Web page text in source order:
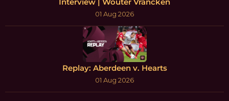
01 Aug 2026
Replay: Aberdeen v. Hearts
01 Aug 2026